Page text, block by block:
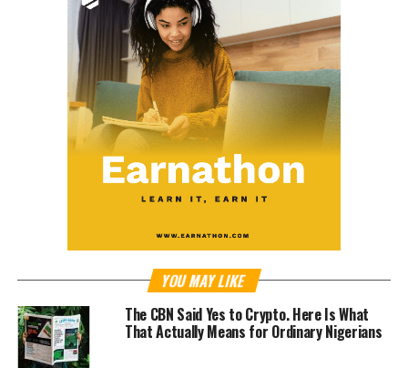
YOU MAY LIKE
The CBN Said Yes to Crypto. Here Is What
That Actually Means for Ordinary Nigerians